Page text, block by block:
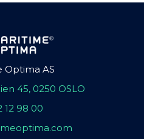
Optima AS
45, 0250 OSLO
12 98 00